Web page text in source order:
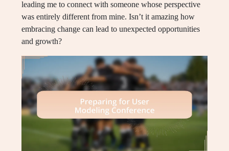
leading me to connect with someone whose perspective
was entirely different from mine. Isn’t it amazing how
embracing change can lead to unexpected opportunities
and growth?